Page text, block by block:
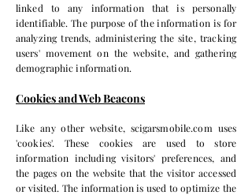
linked to any information that is personally
identifiable. The purpose of the information is for
analyzing trends, administering the site, tracking
users' movement on the website, and gathering
demographic information.
Cookies and Web Beacons
Like any other website, scigarsmobile.com uses
'cookies'. These cookies are used to store
information including visitors' preferences, and
the pages on the website that the visitor accessed
or visited. The information is used to optimize the